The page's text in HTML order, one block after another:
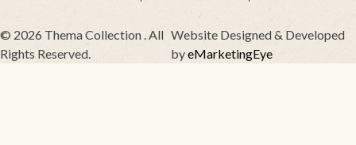
© 2026 Thema Collection . All
Rights Reserved.
Website Designed & Developed
byeMarketingEye